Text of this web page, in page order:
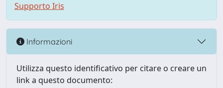
Supporto Iris
Informazioni
Utilizza questo identificativo per citare o creare un
link a questo documento: